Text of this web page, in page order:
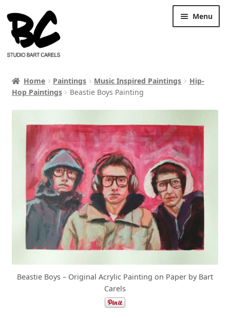
Skip
to
navigation
Skip
to
content
Menu
Home Paintings Music Inspired Paintings
Hip-
Hop Paintings
Beastie Boys Painting
Beastie Boys – Original Acrylic Painting on Paper by Bart
Carels